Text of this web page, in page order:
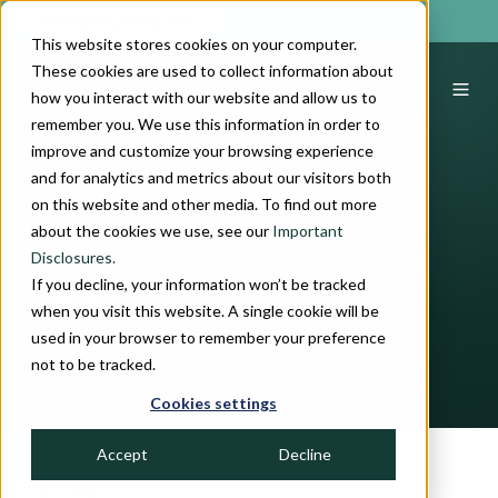
This website stores cookies on your computer.
These cookies are used to collect information about
how you interact with our website and allow us to
remember you. We use this information in order to
improve and customize your browsing experience
and for analytics and metrics about our visitors both
on this website and other media. To find out more
about the cookies we use, see our Important
Disclosures.
If you decline, your information won’t be tracked
when you visit this website. A single cookie will be
used in your browser to remember your preference
not to be tracked.
Cookies settings
Accept Decline
Book Review: The
Number
byJohn H. Crawford, IV, CFA
5 min read March 05, 2021